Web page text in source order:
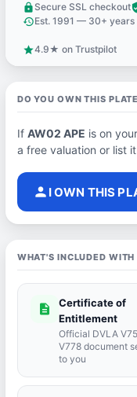
lock Secure SSL checkout
historyEst. 1991 — 30+ years
star4.9★ on Trustpilot
DO YOU OWN THIS
If AW02 APE is on
a free valuation or list
person I OWN THIS
WHAT'S INCLUDED WITH
description
Certificate of
Entitlement
Official DVLA
V778 document
to you